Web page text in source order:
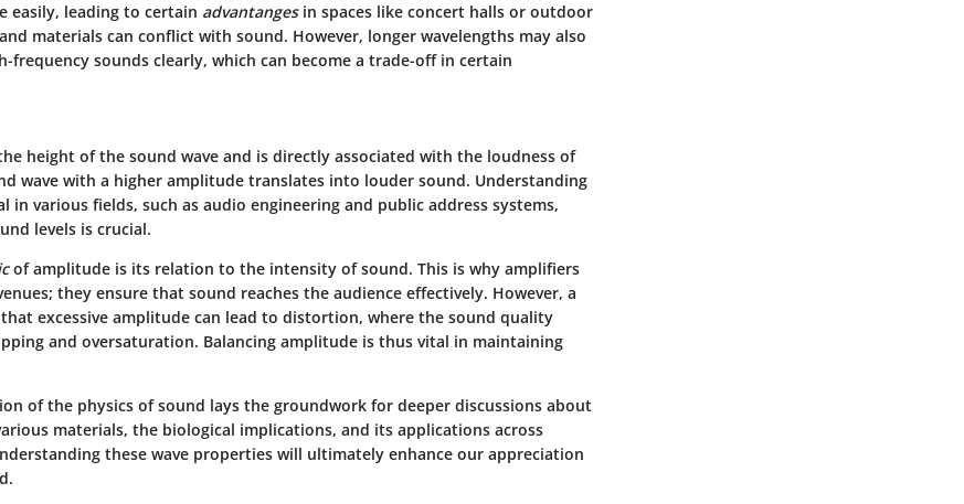
easily, leading to certain advantangesin spaces like concert halls or outdoor
materials can conflict with sound. However, longer wavelengths may also
frequency sounds clearly, which can become a trade-off in certain
height of the sound wave and is directly associated with the loudness of
wave with a higher amplitude translates into louder sound. Understanding
in various fields, such as audio engineering and public address systems,
levels is crucial.
of amplitude is its relation to the intensity of sound. This is why amplifiers
they ensure that sound reaches the audience effectively. However, a
excessive amplitude can lead to distortion, where the sound quality
and oversaturation. Balancing amplitude is thus vital in maintaining
of the physics of sound lays the groundwork for deeper discussions about
materials, the biological implications, and its applications across
these wave properties will ultimately enhance our appreciation